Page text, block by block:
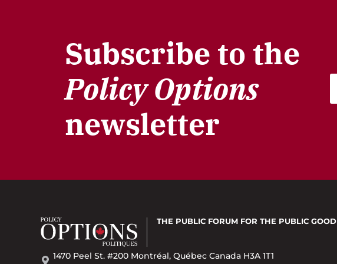
Subscribe to the
Policy Options
newsletter
THE PUBLIC FORUM FOR THE PUBLIC GOOD
1470 Peel St. #200 Montréal, Québec Canada H3A 1T1